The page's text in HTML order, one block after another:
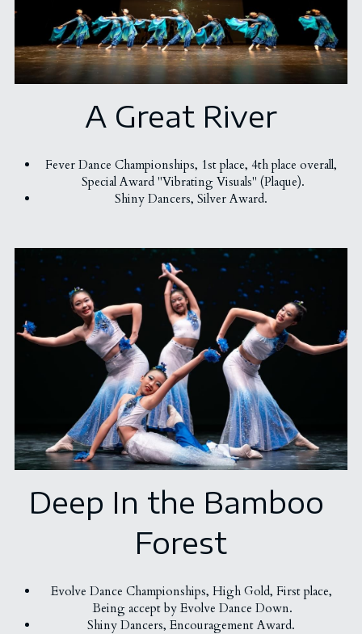
Chinese Dance Teachers
Administration Coordinators
"Excellence Program" Teachers
Awards
2023 Awards - Group Dance
2023 Awards - Solo/Duet/Trio
2022 Awards - Group Dance
2020 Awards
2017 Awards
2019 Awards
Gallery
Ballet
Hip Hop & KPOP
Funding & Scholarship
简体中文
A Great River
Fever Dance Championships, 1st place, 4th place overall,
Special Award "Vibrating Visuals" (Plaque).
Shiny Dancers, Silver Award.
Deep In the Bamboo
Forest
Evolve Dance Championships, High Gold, First place,
Being accept by Evolve Dance Down.
Shiny Dancers, Encouragement Award.